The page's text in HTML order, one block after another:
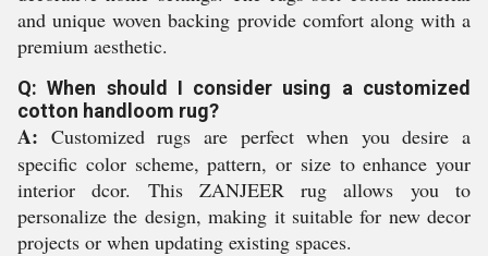
and unique woven backing provide comfort along with a
premium aesthetic.
Q: When should I consider using a customized
cotton handloom rug?
A: Customized rugs are perfect when you desire a
specific color scheme, pattern, or size to enhance your
interior dcor. This ZANJEER rug allows you to
personalize the design, making it suitable for new decor
projects or when updating existing spaces.